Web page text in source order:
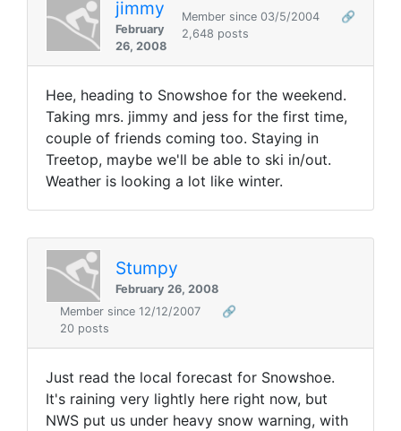
jimmy
February
26, 2008
Member since 03/5/2004
🔗
2,648 posts
Hee, heading to Snowshoe for the weekend.
Taking mrs. jimmy and jess for the first time,
couple of friends coming too. Staying in
Treetop, maybe we'll be able to ski in/out.
Weather is looking a lot like winter.
Stumpy
February 26, 2008
Member since 12/12/2007
🔗
20 posts
Just read the local forecast for Snowshoe.
It's raining very lightly here right now, but
NWS put us under heavy snow warning, with